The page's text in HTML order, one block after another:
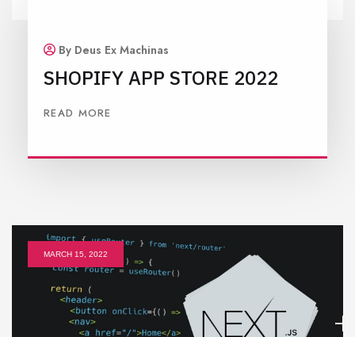
By Deus Ex Machinas
SHOPIFY APP STORE 2022
READ MORE
MARCH 15, 2022